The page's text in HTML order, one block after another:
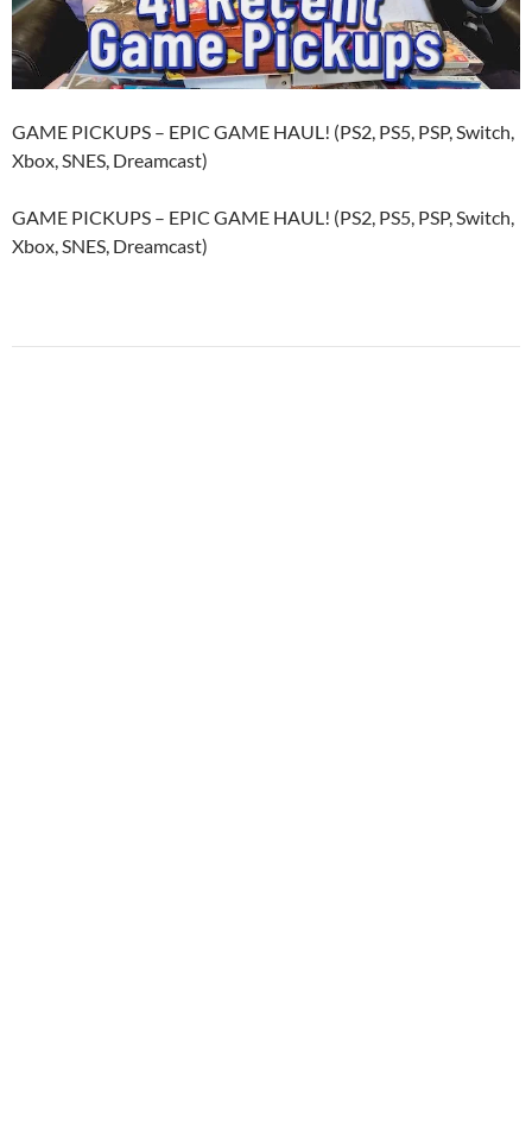
GAME PICKUPS – EPIC GAME HAUL! (PS2, PS5, PSP, Switch,
Xbox, SNES, Dreamcast)
GAME PICKUPS – EPIC GAME HAUL! (PS2, PS5, PSP, Switch,
Xbox, SNES, Dreamcast)